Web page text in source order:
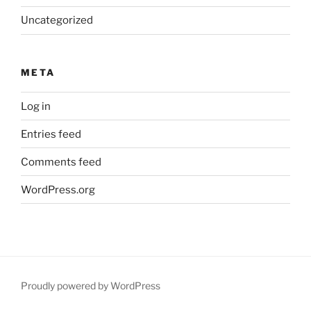
Uncategorized
META
Log in
Entries feed
Comments feed
WordPress.org
Proudly powered by WordPress